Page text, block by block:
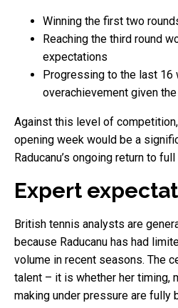
Winning the first two
Reaching the third round
expectations
Progressing to the last 16
overachievement given
Against this level of
opening week would be a
Raducanu’s ongoing return to
Expert
British tennis analysts are
because Raducanu has had
volume in recent seasons. The
talent – it is whether her timing,
making under pressure are fully